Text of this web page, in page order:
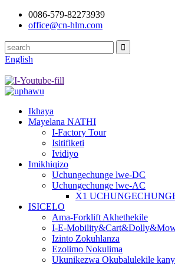
0086-579-82273939
office@cn-hlm.com
English
Ikhaya
Mayelana NATHI
I-Factory Tour
Isitifiketi
Ividiyo
Imikhiqizo
Uchungechunge lwe-DC
Uchungechunge lwe-AC
X1
ISICELO
Ama-Forklift Akhethekile
I-E-
Izinto Zokuhlanza
Ezolimo Nokulima
Ukunikezwa Okubalulekile